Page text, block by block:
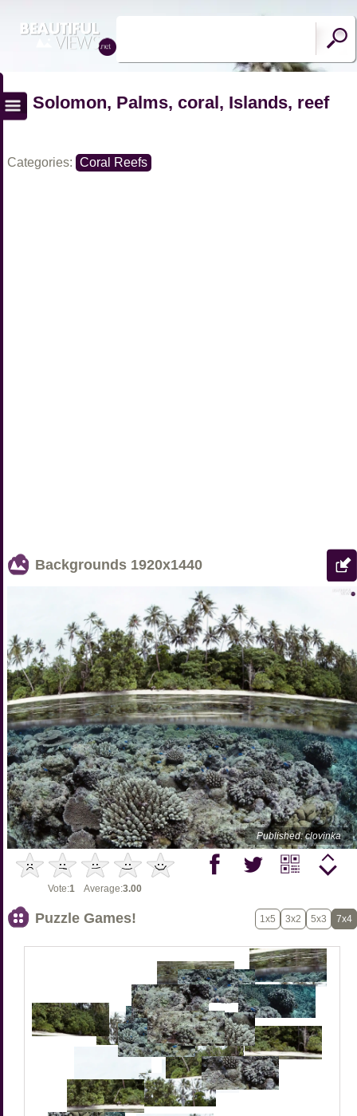
Solomon, Palms, coral, Islands, reef
Categories: Coral Reefs
Backgrounds 1920x1440
Published: clovinka
Vote:1 Average:3.00
Puzzle Games! 1x5 3x2 5x3 7x4